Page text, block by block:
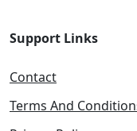
Support Links
Contact
Terms And